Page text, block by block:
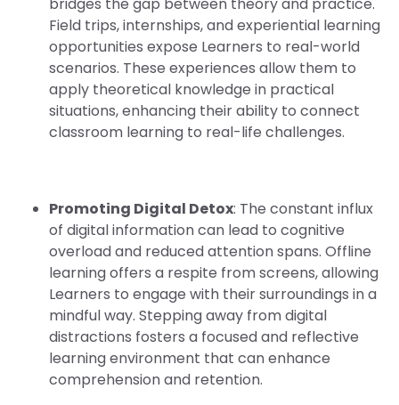
Field trips, internships, and experiential learning
opportunities expose Learners to real-world
scenarios. These experiences allow them to
apply theoretical knowledge in practical
situations, enhancing their ability to connect
classroom learning to real-life challenges.
Promoting Digital Detox: The constant influx
of digital information can lead to cognitive
overload and reduced attention spans. Offline
learning offers a respite from screens, allowing
Learners to engage with their surroundings in a
mindful way. Stepping away from digital
distractions fosters a focused and reflective
learning environment that can enhance
comprehension and retention.